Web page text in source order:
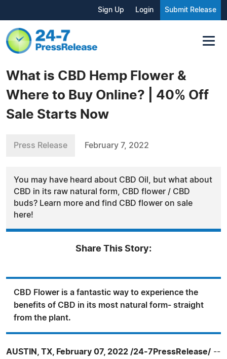
Sign Up Login Submit Release
What is CBD Hemp Flower &
Where to Buy Online? | 40% Off
Sale Starts Now
Press Release February 7, 2022
You may have heard about CBD Oil, but what about
CBD in its raw natural form, CBD flower / CBD
buds? Learn more and find CBD flower on sale
here!
Share This Story:
CBD Flower is a fantastic way to experience the
benefits of CBD in its most natural form- straight
from the plant.
AUSTIN, TX, February 07, 2022 /24-7PressRelease/ --